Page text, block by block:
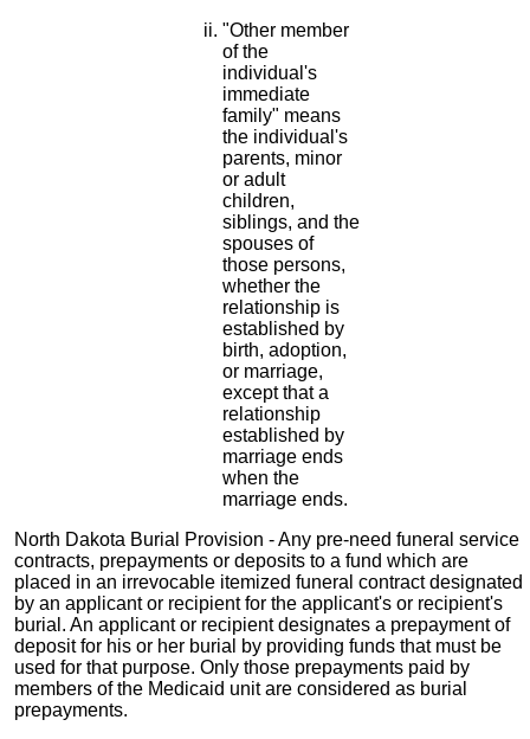
"Other member
of the
individual's
immediate
family" means
the individual's
parents, minor
or adult
children,
siblings, and the
spouses of
those persons,
whether the
relationship is
established by
birth, adoption,
or marriage,
except that a
relationship
established by
marriage ends
when the
marriage ends.
North Dakota Burial Provision - Any pre-need funeral service
contracts, prepayments or deposits to a fund which are
placed in an irrevocable itemized funeral contract designated
by an applicant or recipient for the applicant's or recipient's
burial. An applicant or recipient designates a prepayment of
deposit for his or her burial by providing funds that must be
used for that purpose. Only those prepayments paid by
members of the Medicaid unit are considered as burial
prepayments.